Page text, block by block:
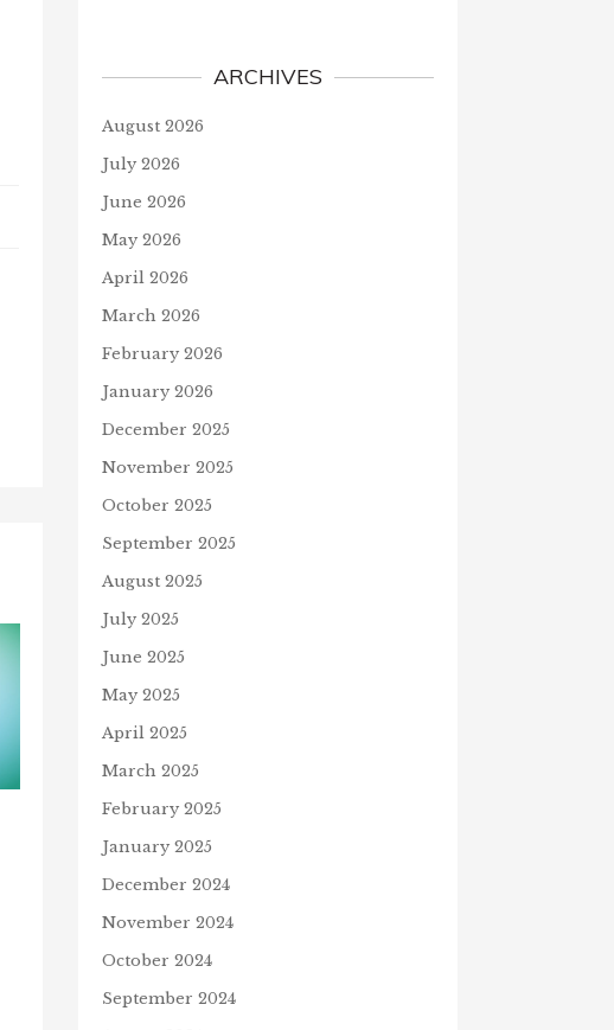
CROSSWORD
December 3, 2022
ARCHIVES
August 2026
July 2026
June 2026
May 2026
April 2026
March 2026
February 2026
January 2026
December 2025
November 2025
October 2025
September 2025
August 2025
July 2025
June 2025
May 2025
April 2025
March 2025
February 2025
January 2025
December 2024
November 2024
October 2024
September 2024